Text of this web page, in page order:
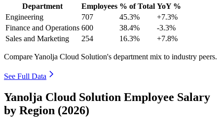
Department Employees % of Total YoY %
Engineering
707 45.3%
+7.3%
Finance and Operations 600 38.4%
-3.3%
Sales and Marketing
254 16.3% +7.8%
Compare Yanolja Cloud Solution's department mix to industry peers.
See Full Data
Yanolja Cloud Solution Employee Salary
by Region (2026)